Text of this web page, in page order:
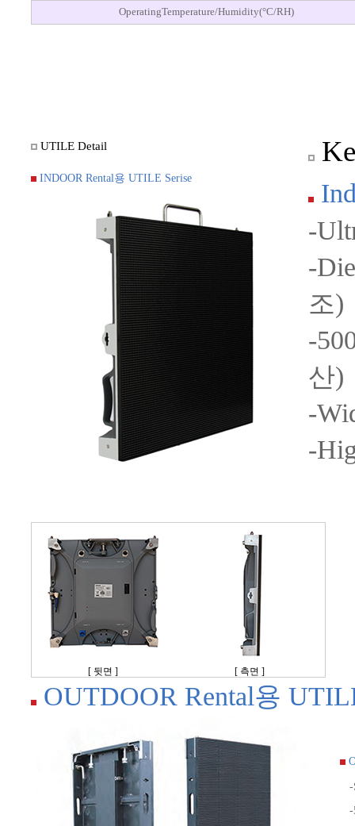
OperatingTemperature/Humidity(°C/RH)
UTILE Detail
INDOOR Rental용 UTILE Serise
-
-
조)
-
산)
-
-
[ 뒷면 ] [ 측면 ]
OUTDOOR Rental용
-
-